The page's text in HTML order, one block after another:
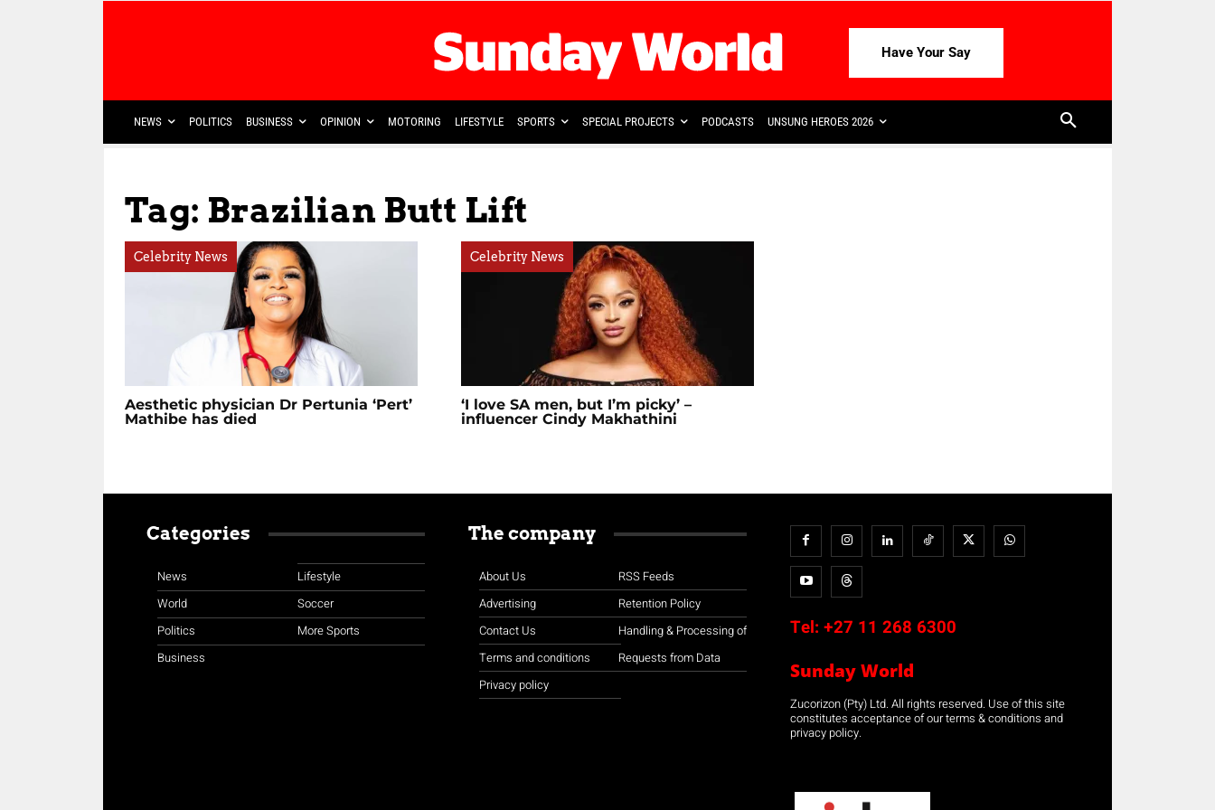
Have Your Say
NEWS POLITICS BUSINESS OPINION MOTORING LIFESTYLE SPORTS SPECIAL PROJECTS PODCASTS UNSUNG HEROES 2026
Tag: Brazilian Butt Lift
Celebrity News
Aesthetic physician Dr Pertunia ‘Pert’
Mathibe has died
Celebrity News
‘I love SA men, but I’m picky’ –
influencer Cindy Makhathini
Categories
News
World
Politics
Business
Lifestyle
Soccer
More Sports
The company
About Us
Advertising
Contact Us
Terms and conditions
Privacy policy
RSS Feeds
Retention Policy
Handling & Processing of
Requests from Data
Tel: +27 11 268 6300
Sunday World
Zucorizon (Pty) Ltd. All rights reserved. Use of this site
constitutes acceptance of our terms & conditions and
privacy policy.